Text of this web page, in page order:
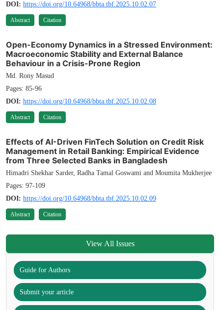
DOI: https://doi.org/10.64968/bbta.tbf.2025.10.02.07
Abstract Citation
Open-Economy Dynamics in a Stressed Environment:
Macroeconomic Stability and External Balance
Behaviour in a Crisis-Prone Region
Md. Rony Masud
Pages: 85-96
DOI: https://doi.org/10.64968/bbta.tbf.2025.10.02.08
Abstract Citation
Effects of AI-Driven FinTech Solution on Credit Risk
Management in Retail Banking: Empirical Evidence
from Three Selected Banks in Bangladesh
Himadri Shekhar Sarder, Radha Tamal Goswami and Moumita Mukherjee
Pages: 97-109
DOI: https://doi.org/10.64968/bbta.tbf.2025.10.02.09
Abstract Citation
View All Issues
Guide for Authors
Submit your article